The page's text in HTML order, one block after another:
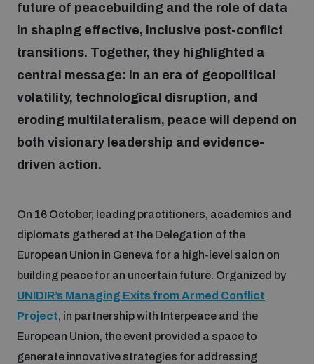
Contact us
What we do
Focus areas
Missiles and drones
Weapons of Mass Destruction
UNIDIR Centre of Excellence
on AI, Peace and Security
UNIDIR Academy
future of peacebuilding and the role of data
in shaping effective, inclusive post-conflict
transitions. Together, they highlighted a
central message: In an era of geopolitical
volatility, technological disruption, and
eroding multilateralism, peace will depend on
both visionary leadership and evidence-
driven action.
On 16 October, leading practitioners, academics and
diplomats gathered at the Delegation of the
European Union in Geneva for a high-level salon on
building peace for an uncertain future. Organized by
UNIDIR’s Managing Exits from Armed Conflict
Project, in partnership with Interpeace and the
European Union, the event provided a space to
generate innovative strategies for addressing